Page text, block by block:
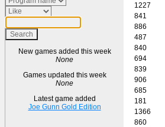
New games added this week
None
Games updated this week
None
Latest game added
Joe Gunn Gold Edition
1227
841
886
487
840
694
839
906
685
181
1366
860